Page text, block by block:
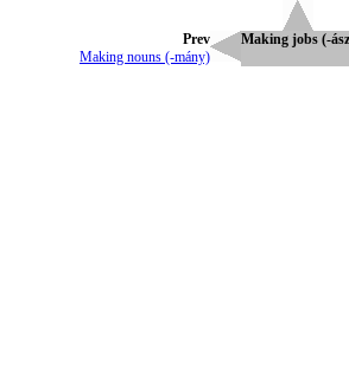
Prev
Making nouns (-mány)
Making jobs (-